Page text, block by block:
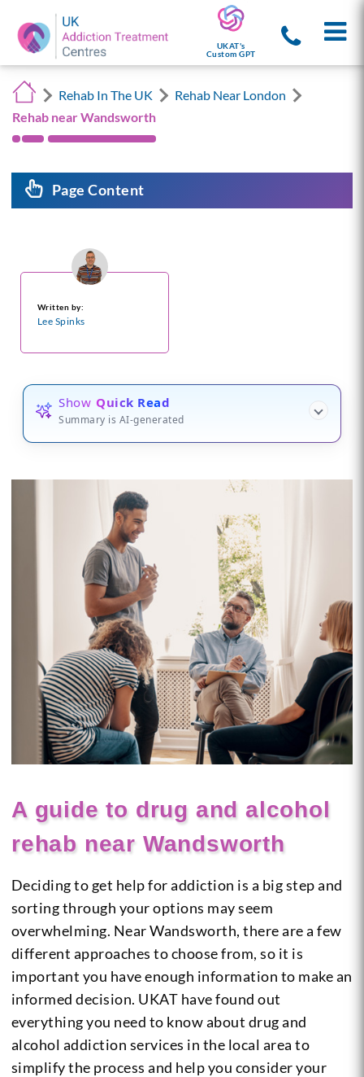
UKAT's
Custom GPT
Rehab In The UK
Rehab Near London
Rehab near Wandsworth
Page Content
Written by:
Lee Spinks
Show Quick Read
Summary is AI-generated
A guide to drug and alcohol
rehab near Wandsworth
Deciding to get help for addiction is a big step and
sorting through your options may seem
overwhelming. Near Wandsworth, there are a few
different approaches to choose from, so it is
important you have enough information to make an
informed decision. UKAT have found out
everything you need to know about drug and
alcohol addiction services in the local area to
simplify the process and help you consider your